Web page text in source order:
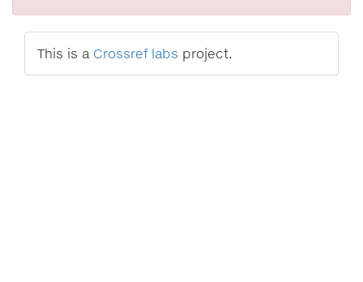
This is a Crossref labs project.